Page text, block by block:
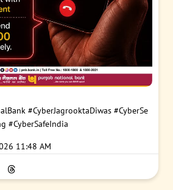
#CyberJagrooktaDiwas #CyberSe
#CyberSafeIndia
11:48 AM